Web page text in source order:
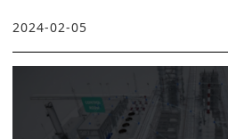
2024-02-05